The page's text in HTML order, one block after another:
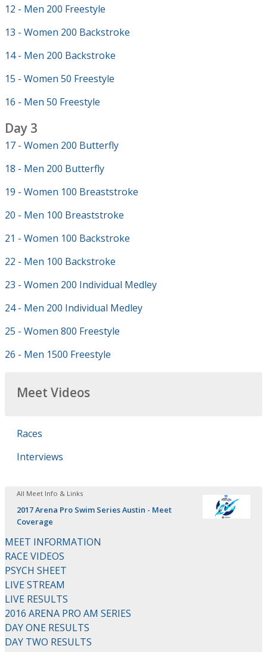
12 - Men 200 Freestyle
13 - Women 200 Backstroke
14 - Men 200 Backstroke
15 - Women 50 Freestyle
16 - Men 50 Freestyle
Day 3
17 - Women 200 Butterfly
18 - Men 200 Butterfly
19 - Women 100 Breaststroke
20 - Men 100 Breaststroke
21 - Women 100 Backstroke
22 - Men 100 Backstroke
23 - Women 200 Individual Medley
24 - Men 200 Individual Medley
25 - Women 800 Freestyle
26 - Men 1500 Freestyle
Meet Videos
Races
Interviews
All Meet Info & Links
2017 Arena Pro Swim Series Austin - Meet
Coverage
MEET INFORMATION
RACE VIDEOS
PSYCH SHEET
LIVE STREAM
LIVE RESULTS
2016 ARENA PRO AM SERIES
DAY ONE RESULTS
DAY TWO RESULTS